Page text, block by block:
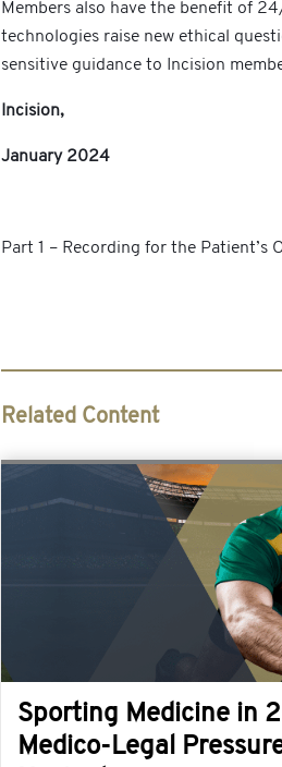
Members also have the benefit of
technologies raise new ethical
sensitive guidance to Incision
Incision,
January 2024
Part 1 – Recording for the Patient’s
Related Content
Sporting Medicine in
Medico-Legal